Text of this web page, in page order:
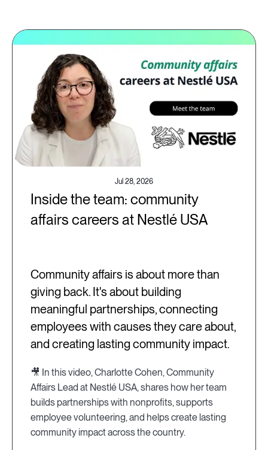
Jul 28, 2026
Inside the team: community
affairs careers at Nestlé USA
Community affairs is about more than
giving back. It's about building
meaningful partnerships, connecting
employees with causes they care about,
and creating lasting community impact.
🎥 In this video, Charlotte Cohen, Community
Affairs Lead at Nestlé USA, shares how her team
builds partnerships with nonprofits, supports
employee volunteering, and helps create lasting
community impact across the country.